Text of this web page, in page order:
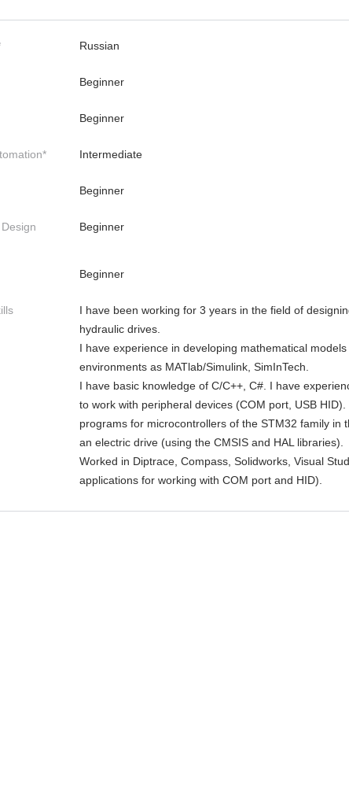
Russian
Beginner
Beginner
Intermediate
Beginner
Beginner
Beginner
I have been working for 3 years in the field of
hydraulic drives.
I have experience in developing mathematical
environments as MATlab/Simulink, SimInTech.
I have basic knowledge of C/C++, C#. I have
to work with peripheral devices (COM port, USB
programs for microcontrollers of the STM32 family in
an electric drive (using the CMSIS and HAL libraries).
Worked in Diptrace, Compass, Solidworks, Visual
applications for working with COM port and HID).